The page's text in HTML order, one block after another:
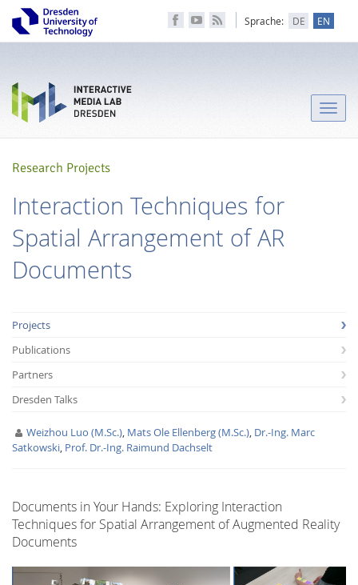
Facebook
Youtube
RSS
Sprache: DE EN
Toggle
Research Projects
Interaction Techniques for
Spatial Arrangement of AR
Documents
Projects
Publications
Partners
Dresden Talks
Weizhou Luo (M.Sc.), Mats Ole Ellenberg (M.Sc.), Dr.-Ing. Marc
Satkowski, Prof. Dr.-Ing. Raimund Dachselt
Documents in Your Hands: Exploring Interaction
Techniques for Spatial Arrangement of Augmented Reality
Documents